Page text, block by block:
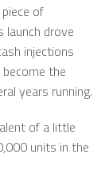
of
drove
injections
the
years running.
of a little
units in the